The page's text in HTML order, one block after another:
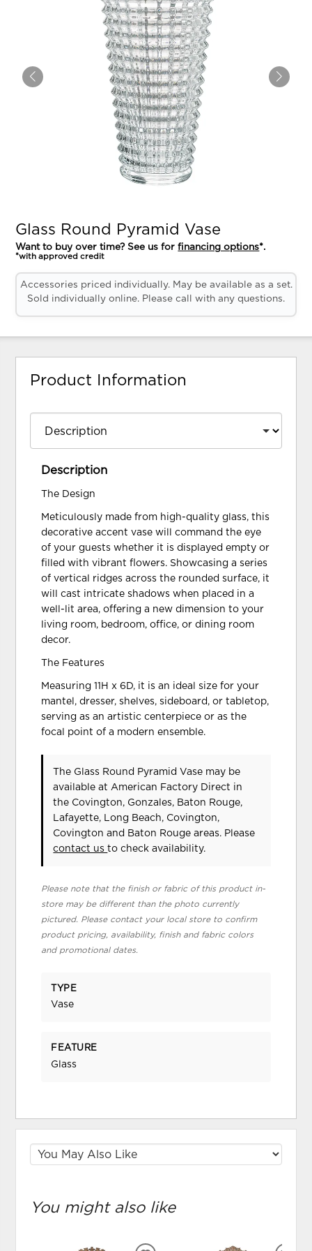
Glass Round Pyramid Vase
Want to buy over time? See us forfinancing options*.
*with approved credit
Accessories priced individually. May be available as a set.
Sold individually online. Please call with any questions.
Product Information
Description
The Design
Meticulously made from high-quality glass, this
decorative accent vase will command the eye
of your guests whether it is displayed empty or
filled with vibrant flowers. Showcasing a series
of vertical ridges across the rounded surface, it
will cast intricate shadows when placed in a
well-lit area, offering a new dimension to your
living room, bedroom, office, or dining room
decor.
The Features
Measuring 11H x 6D, it is an ideal size for your
mantel, dresser, shelves, sideboard, or tabletop,
serving as an artistic centerpiece or as the
focal point of a modern ensemble.
The Glass Round Pyramid Vase may be
available at American Factory Direct in
the Covington, Gonzales, Baton Rouge,
Lafayette, Long Beach, Covington,
Covington and Baton Rouge areas. Please
contact usto check availability.
Please note that the finish or fabric of this product in-
store may be different than the photo currently
pictured. Please contact your local store to confirm
product pricing, availability, finish and fabric colors
and promotional dates.
TYPE
Vase
FEATURE
Glass
You might also like